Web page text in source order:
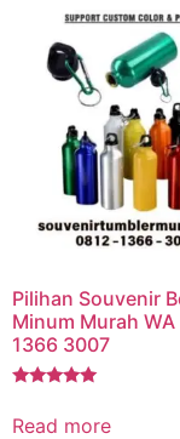
Pilihan Souvenir
Minum Murah WA
1366 3007
5.00
out of 5
Read more